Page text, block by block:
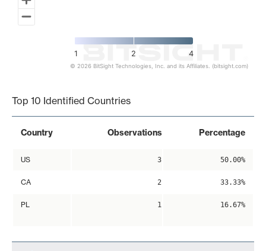
1 2 4
© 2026 BitSight Technologies, Inc. and its Affiliates. (bitsight.com)
Top 10 Identified Countries
Country Observations Percentage
US 3 50.00%
CA 2 33.33%
PL 1 16.67%